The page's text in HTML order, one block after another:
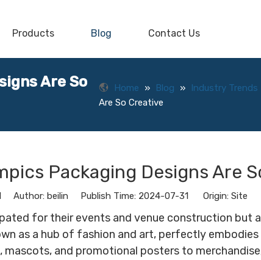
Products Blog Contact Us
Are So
Home » Blog » Industry Trends
Are So Creative
Packaging Designs Are
Author: beilin Publish Time: 2024-07-31 Origin: Site
for their events and venue construction but
as a hub of fashion and art, perfectly
and promotional posters to